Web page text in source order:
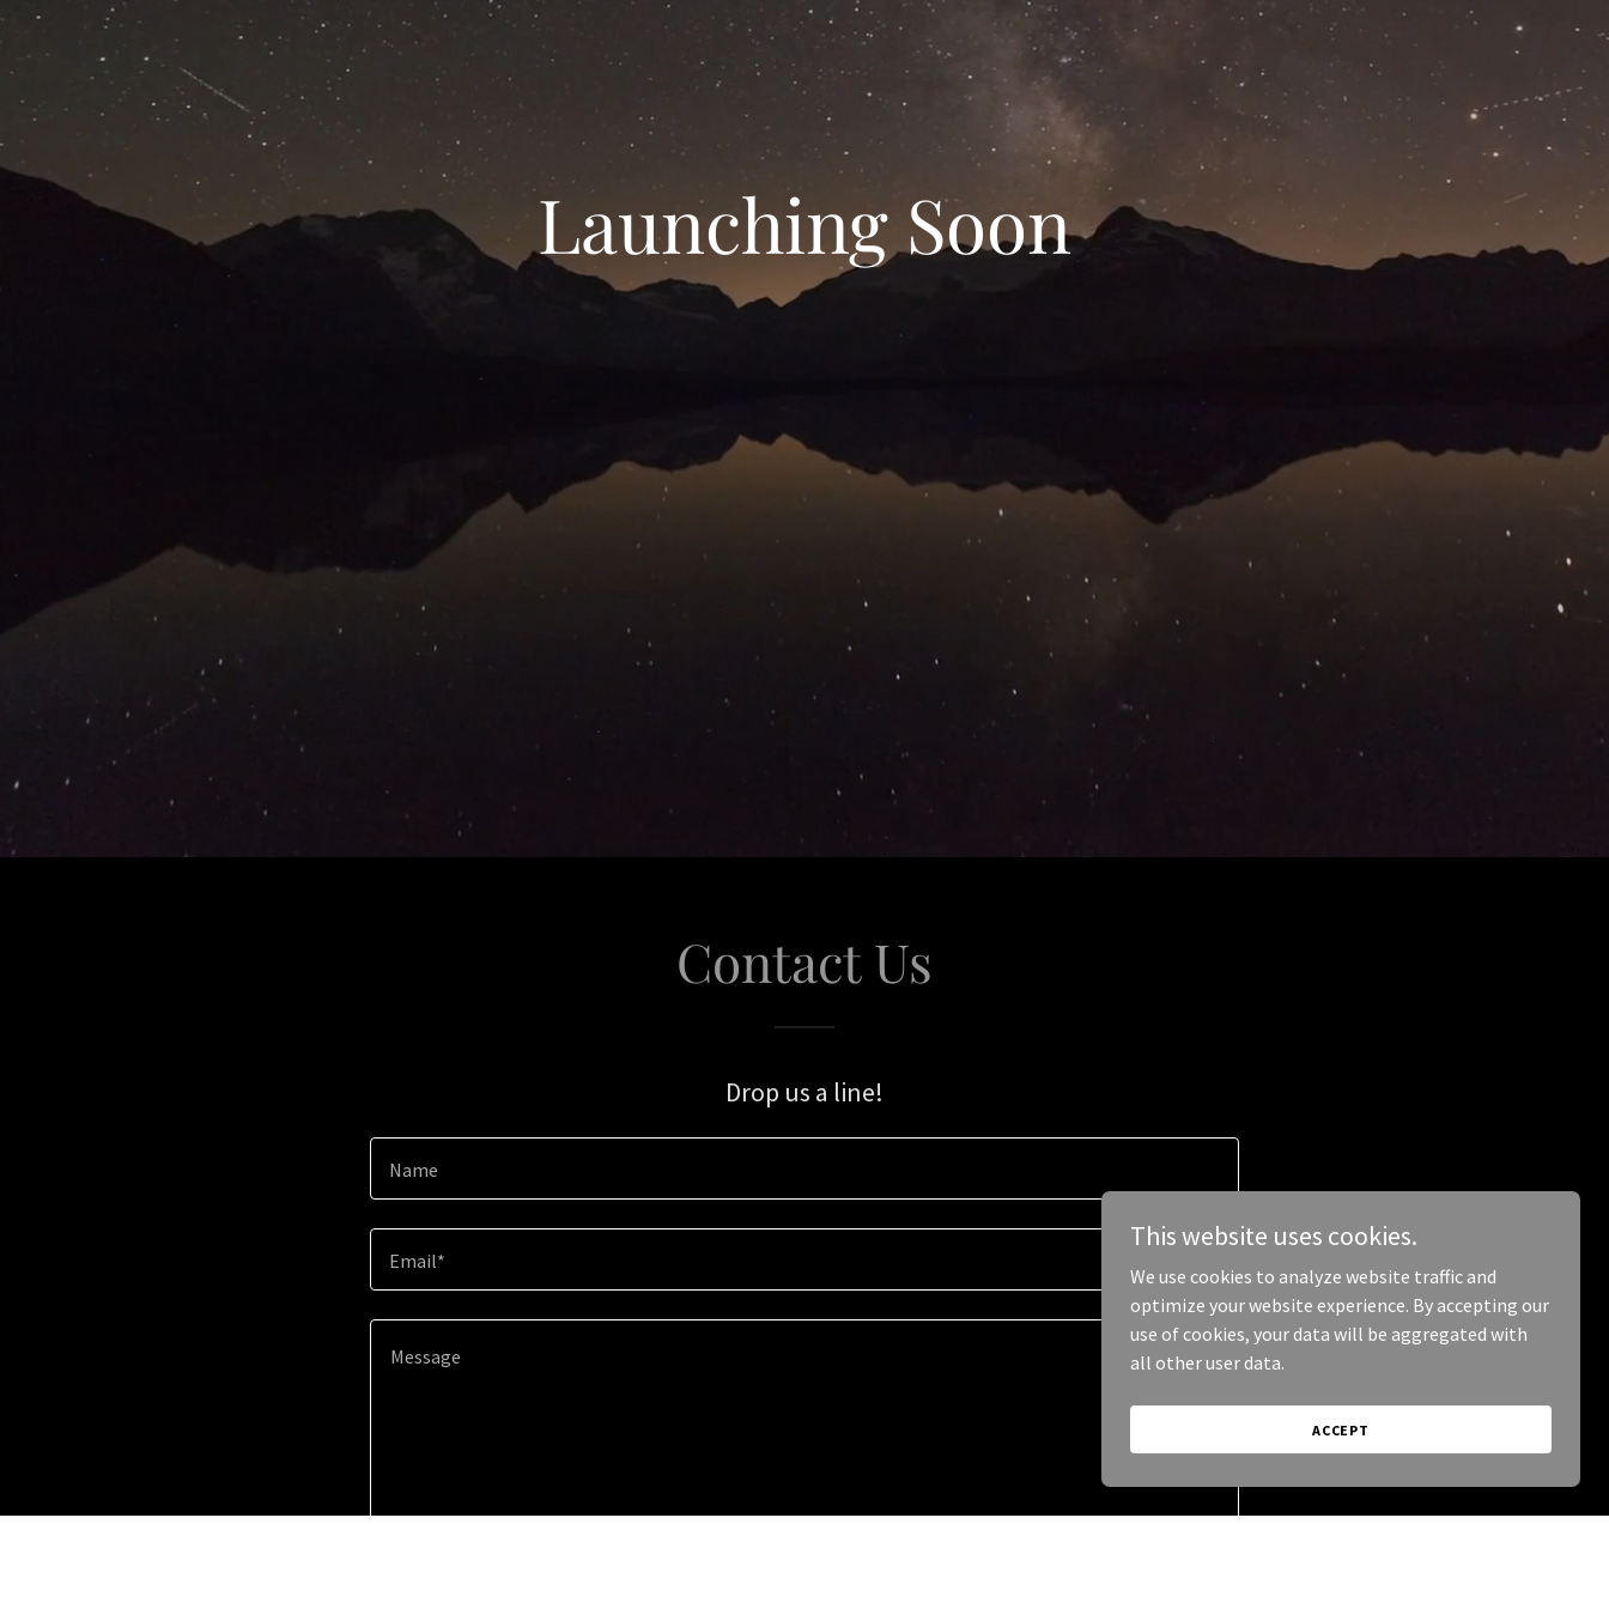
Launching Soon
Contact Us
Drop us a line!
Name
Email*
This website uses cookies.
We use cookies to analyze website traffic and
optimize your website experience. By accepting our
use of cookies, your data will be aggregated with
all other user data.
ACCEPT